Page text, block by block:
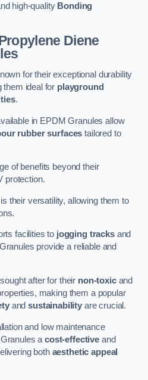
high-quality Bonding
Diene
for their exceptional durability
them ideal for playground
.
in EPDM Granules allow
rubber surfaces tailored to
of benefits beyond their
protection.
their versatility, allowing them to
facilities to jogging tracksand
provide a reliable and
after for their non-toxicand
making them a popular
andsustainability are crucial.
and low maintenance
acost-effective and
both aesthetic appeal